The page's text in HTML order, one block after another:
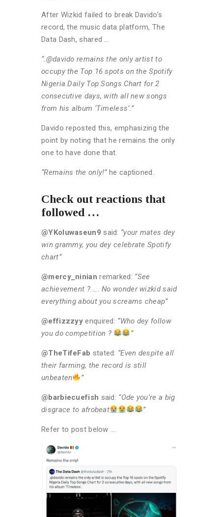
After Wizkid failed to break Davido’s
record, the music data platform, The
Data Dash, shared …
“.@davido remains the only artist to
occupy the Top 16 spots on the Spotify
Nigeria Daily Top Songs Chart for 2
consecutive days, with all new songs
from his album ‘Timeless’.”
Davido reposted this, emphasizing the
point by noting that he remains the only
one to have done that.
“Remains the only!”he captioned.
Check out reactions that
followed …
@YKoluwaseun9 said: “your mates dey
win grammy, you dey celebrate Spotify
chart”
@mercy_ninian remarked: “See
achievement ? …. No wonder wizkid said
everything about you screams cheap”
@effizzzyy enquired: “Who dey follow
you do competition ?
”
@TheTifeFab stated: “Even despite all
their farming, the record is still
unbeaten
”
@barbiecuefish said: “Ode you’re a big
disgrace to afrobeat
”
Refer to post below …